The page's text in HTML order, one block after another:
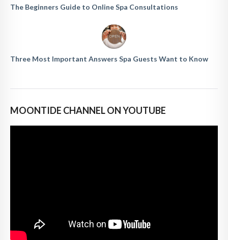
The Beginners Guide to Online Spa Consultations
Three Most Important Answers Spa Guests Want to Know
MOONTIDE CHANNEL ON YOUTUBE